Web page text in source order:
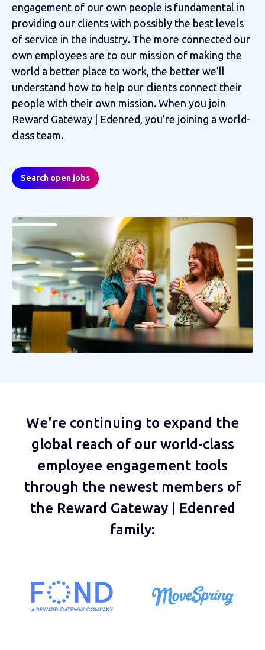
engagement of our own people is fundamental in
providing our clients with possibly the best levels
of service in the industry. The more connected our
own employees are to our mission of making the
world a better place to work, the better we’ll
understand how to help our clients connect their
people with their own mission. When you join
Reward Gateway | Edenred, you’re joining a world-
class team.
Search open jobs
We're continuing to expand the
global reach of our world-class
employee engagement tools
through the newest members of
the Reward Gateway | Edenred
family: